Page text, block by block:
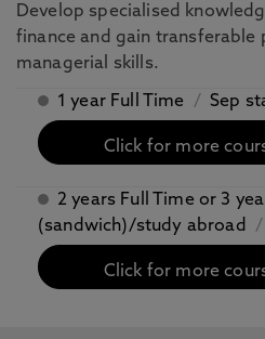
Develop specialised
finance and gain transferable
managerial skills.
1 year Full Time / Sep
Click for more
2 years Full Time or 3
(sandwich)/study abroad
/
Click for more